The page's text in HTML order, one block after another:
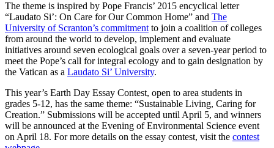
The theme is inspired by Pope Francis’ 2015 encyclical letter
“Laudato Si’: On Care for Our Common Home” and The
University of Scranton’s commitment to join a coalition of colleges
from around the world to develop, implement and evaluate
initiatives around seven ecological goals over a seven-year period to
meet the Pope’s call for integral ecology and to gain designation by
the Vatican as a Laudato Si’ University.
This year’s Earth Day Essay Contest, open to area students in
grades 5-12, has the same theme: “Sustainable Living, Caring for
Creation.” Submissions will be accepted until April 5, and winners
will be announced at the Evening of Environmental Science event
on April 18. For more details on the essay contest, visit the contest